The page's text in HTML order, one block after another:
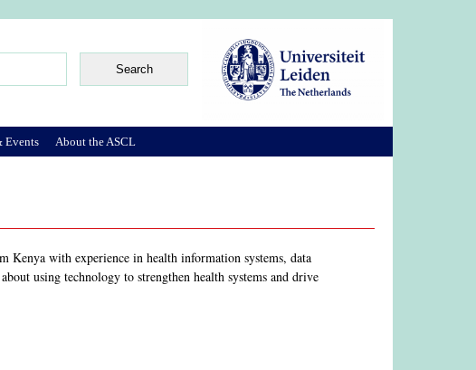
with experience in health information systems, data
using technology to strengthen health systems and drive
Events About the ASCL